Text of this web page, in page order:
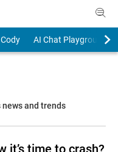
Cody
AI Chat Playground
news and trends
it’s time to crash?